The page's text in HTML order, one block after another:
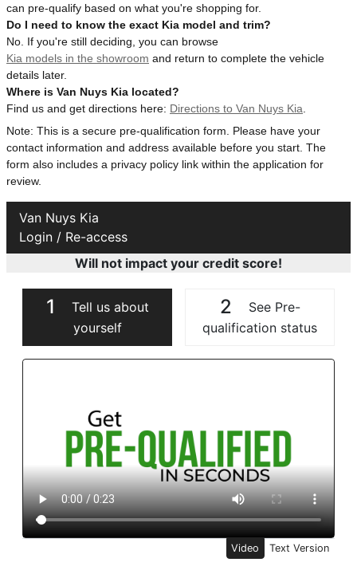
can pre-qualify based on what you're shopping for.
Do I need to know the exact Kia model and trim?
No. If you're still deciding, you can browse
Kia models in the showroom and return to complete the vehicle
details later.
Where is Van Nuys Kia located?
Find us and get directions here: Directions to Van Nuys Kia
Note: This is a secure pre-qualification form. Please have your
contact information and address available before you start. The
form also includes a privacy policy link within the application for
review.